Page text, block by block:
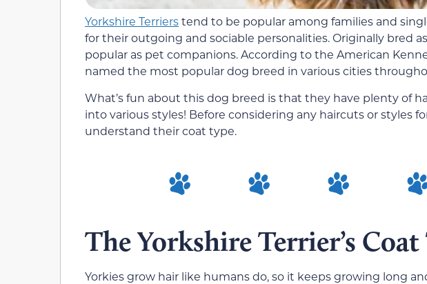
Yorkshire Terrierstend to be popular among families and
for their outgoing and sociable personalities. Originally bred
popular as pet companions. According to the American
named the most popular dog breed in various cities
What’s fun about this dog breed is that they have plenty of
into various styles! Before considering any haircuts or styles
understand their coat type.
The Yorkshire Terrier’s Coat
Yorkies grow hair like humans do, so it keeps growing long